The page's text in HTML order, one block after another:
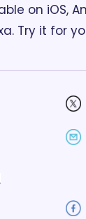
on iOS,
Try it for